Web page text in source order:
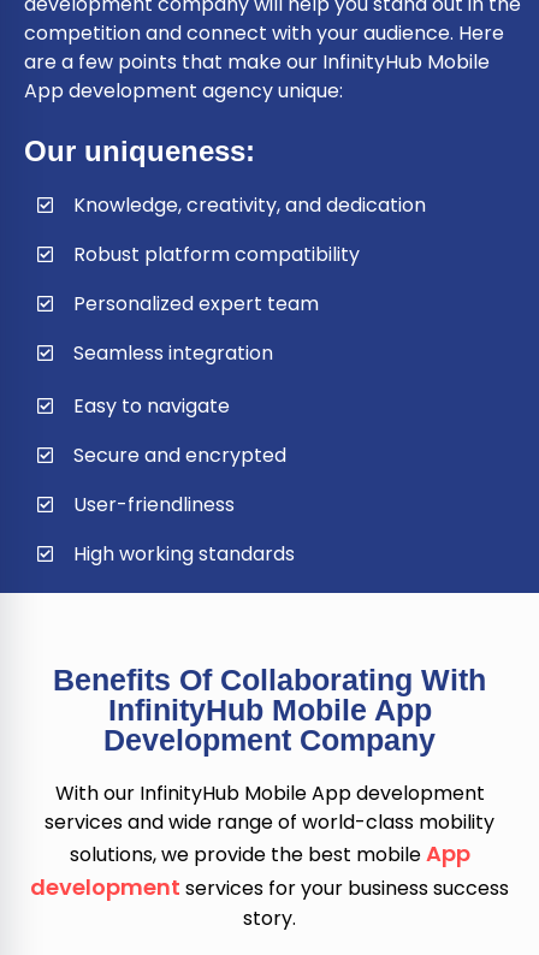
competition and connect with your audience. Here
are a few points that make our InfinityHub Mobile
App development agency unique:
Our uniqueness:
Knowledge, creativity, and dedication
Robust platform compatibility
Personalized expert team
Seamless integration
Easy to navigate
Secure and encrypted
User-friendliness
High working standards
Benefits Of Collaborating With
InfinityHub Mobile App
Development Company
With our InfinityHub Mobile App development
services and wide range of world-class mobility
solutions, we provide the best mobileApp
development services for your business success
story.